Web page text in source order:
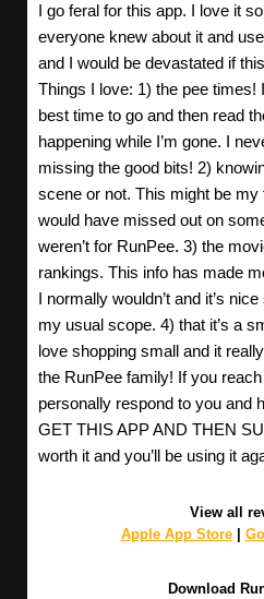
I go feral for this app. I love it
everyone knew about it and
and I would be devastated if
Things I love: 1) the pee times!
best time to go and then read
happening while I’m gone. I
missing the good bits! 2)
scene or not. This might be my
would have missed out on
weren’t for RunPee. 3) the
rankings. This info has made
I normally wouldn’t and it’s
my usual scope. 4) that it’s a
love shopping small and it
the RunPee family! If you
personally respond to you and
GET THIS APP AND THEN
worth it and you’ll be using it
View all
Apple App Store|
Download